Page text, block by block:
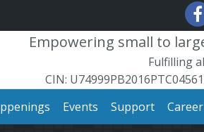
Empowering small to
Fulfilling
CIN:
Events Support Career